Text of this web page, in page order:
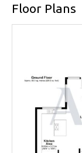
Floor Plans